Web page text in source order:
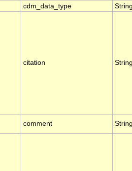
cdm_data_type
citation
comment